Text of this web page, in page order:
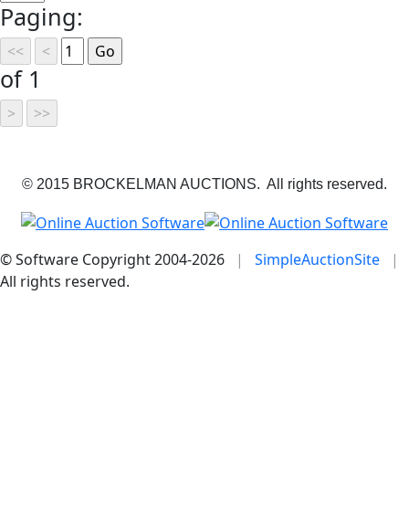
Paging:
of 1
© 2015 BROCKELMAN AUCTIONS. All rights reserved.
© Software Copyright 2004-2026 | SimpleAuctionSite
|
All rights reserved.